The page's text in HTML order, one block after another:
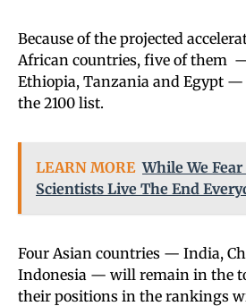
Because of the projected
African countries, five of them
Ethiopia, Tanzania and Egypt
the 2100 list.
LEARN MORE While We
Scientists Live The End
Four Asian countries — India,
Indonesia — will remain in the
their positions in the rankings